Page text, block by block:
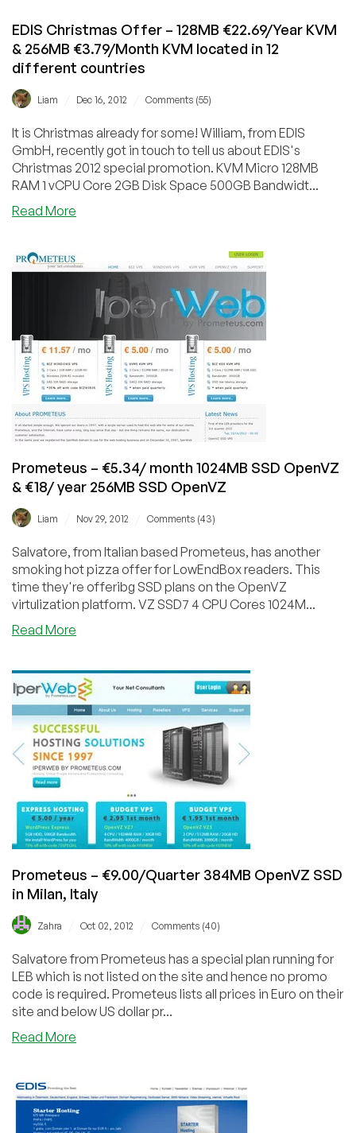
EDIS Christmas Offer – 128MB €22.69/Year KVM
& 256MB €3.79/Month KVM located in 12
different countries
Liam Dec 16, 2012 Comments (55)
It is Christmas already for some! William, from EDIS
GmbH, recently got in touch to tell us about EDIS's
Christmas 2012 special promotion. KVM Micro 128MB
RAM 1 vCPU Core 2GB Disk Space 500GB Bandwidt...
Read More
Offer
128MB
€22.69/Year
KVM
&
256MB
€3.79/Month
located
in
different
countries
Prometeus – €5.34/ month 1024MB SSD OpenVZ
& €18/ year 256MB SSD OpenVZ
Liam Nov 29, 2012 Comments (43)
Salvatore, from Italian based Prometeus, has another
smoking hot pizza offer for LowEndBox readers. This
time they're offeribg SSD plans on the OpenVZ
virtulization platform. VZ SSD7 4 CPU Cores 1024M...
Read More
€5.34/
month
1024MB
SSD
OpenVZ
&
year
256MB
SSD
Prometeus – €9.00/Quarter 384MB OpenVZ SSD
in Milan, Italy
Zahra Oct 02, 2012 Comments (40)
Salvatore from Prometeus has a special plan running for
LEB which is not listed on the site and hence no promo
code is required. Prometeus lists all prices in Euro on their
site and below US dollar pr...
Read More
€9.00/Quarter
384MB
OpenVZ